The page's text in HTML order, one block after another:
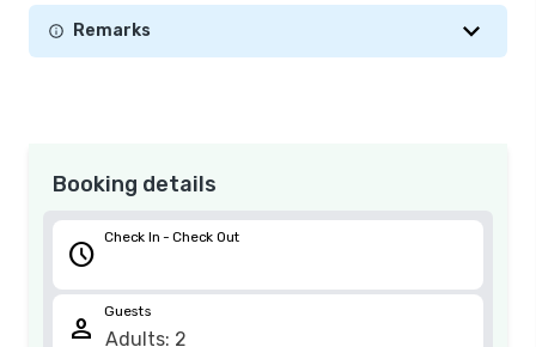
Remarks
Booking details
schedule
Check In - Check Out
person
Guests